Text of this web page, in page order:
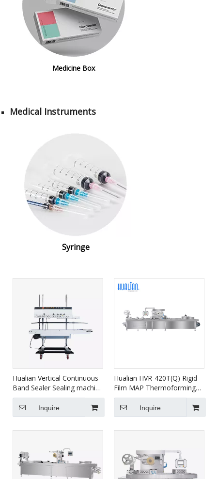
Medicine Box
Medical Instruments
Syringe
Hualian Vertical Continuous
Band Sealer Sealing machine
With Printer FRM-1120LD
Inquire
Hualian HVR-420T(Q) Rigid
Film MAP Thermoforming
Vacuum Packaging Machine
for Salmon Seafood Ready
Meals Meat
Inquire